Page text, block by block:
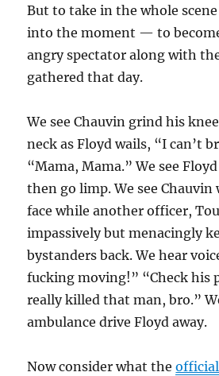
But to take in the whole
into the moment — to
angry spectator along with
gathered that day.
We see Chauvin grind his
neck as Floyd wails, “I can’t
“Mama, Mama.” We see
then go limp. We see
face while another officer,
impassively but menacingly
bystanders back. We hear
fucking moving!” “Check his
really killed that man, bro.”
ambulance drive Floyd away.
Now consider what the